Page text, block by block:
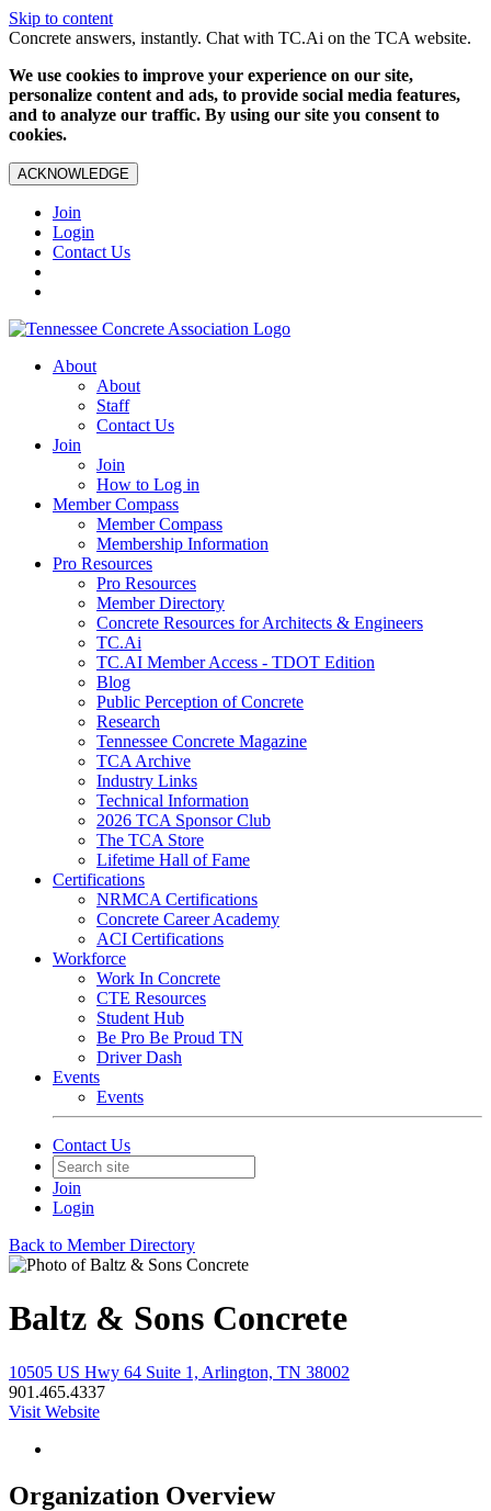
Skip to content
Concrete answers, instantly. Chat with TC.Ai on the TCA website.
We use cookies to improve your experience on our site,
personalize content and ads, to provide social media features,
and to analyze our traffic. By using our site you consent to
cookies.
ACKNOWLEDGE
Join
Login
Contact Us
About
About
Staff
Contact Us
Join
Join
How to Log in
Member Compass
Member Compass
Membership Information
Pro Resources
Pro Resources
Member Directory
Concrete Resources for Architects & Engineers
TC.Ai
TC.AI Member Access - TDOT Edition
Blog
Public Perception of Concrete
Research
Tennessee Concrete Magazine
TCA Archive
Industry Links
Technical Information
2026 TCA Sponsor Club
The TCA Store
Lifetime Hall of Fame
Certifications
NRMCA Certifications
Concrete Career Academy
ACI Certifications
Workforce
Work In Concrete
CTE Resources
Student Hub
Be Pro Be Proud TN
Driver Dash
Events
Events
Contact Us
Join
Login
Back to Member Directory
Baltz & Sons Concrete
10505 US Hwy 64 Suite 1, Arlington, TN 38002
901.465.4337
Visit Website
Organization Overview